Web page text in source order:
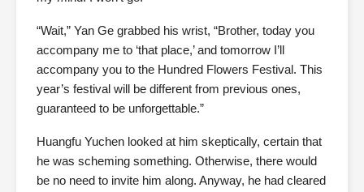
“Wait,” Yan Ge grabbed his wrist, “Brother, today you
accompany me to ‘that place,’ and tomorrow I’ll
accompany you to the Hundred Flowers Festival. This
year’s festival will be different from previous ones,
guaranteed to be unforgettable.”
Huangfu Yuchen looked at him skeptically, certain that
he was scheming something. Otherwise, there would
be no need to invite him along. Anyway, he had cleared